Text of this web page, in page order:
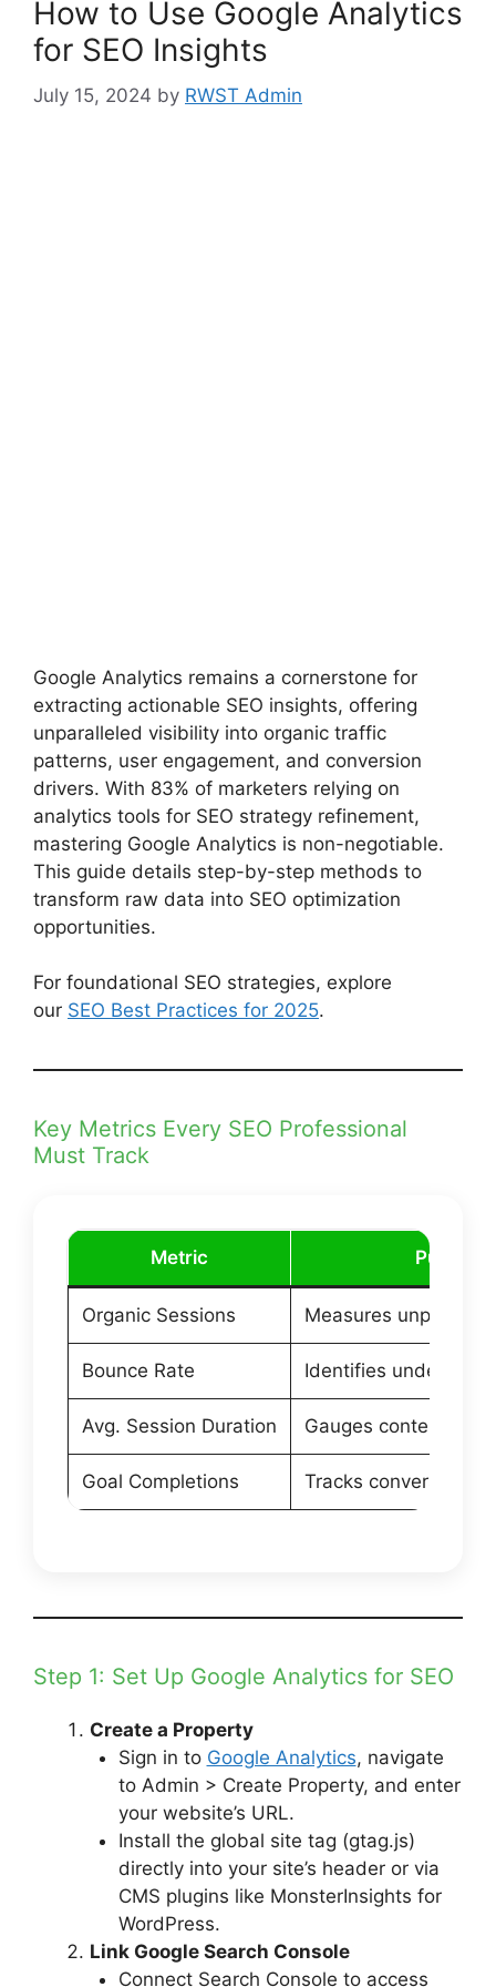
How to Use Google Analytics
for SEO Insights
July 15, 2024 by RWST Admin
Google Analytics remains a cornerstone for
extracting actionable SEO insights, offering
unparalleled visibility into organic traffic
patterns, user engagement, and conversion
drivers. With 83% of marketers relying on
analytics tools for SEO strategy refinement,
mastering Google Analytics is non-negotiable.
This guide details step-by-step methods to
transform raw data into SEO optimization
opportunities.
For foundational SEO strategies, explore
our SEO Best Practices for 2025.
Key Metrics Every SEO Professional
Must Track
Metric Purpose
Organic Sessions Measures unpaid
Bounce Rate Identifies
Avg. Session Duration Gauges content
Goal Completions Tracks conversions
Step 1: Set Up Google Analytics for SEO
Create a Property
Sign in to Google Analytics, navigate
to Admin > Create Property, and enter
your website’s URL.
Install the global site tag (gtag.js)
directly into your site’s header or via
CMS plugins like MonsterInsights for
WordPress.
Link Google Search Console
Connect Search Console to access